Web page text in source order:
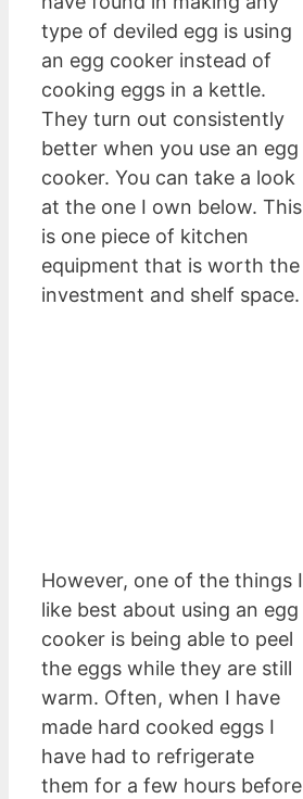
type of deviled egg is using
an egg cooker instead of
cooking eggs in a kettle.
They turn out consistently
better when you use an egg
cooker. You can take a look
at the one I own below. This
is one piece of kitchen
equipment that is worth the
investment and shelf space.
However, one of the things I
like best about using an egg
cooker is being able to peel
the eggs while they are still
warm. Often, when I have
made hard cooked eggs I
have had to refrigerate
them for a few hours before